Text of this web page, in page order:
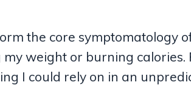
the core symptomatology
weight or burning calories.
I could rely on in an